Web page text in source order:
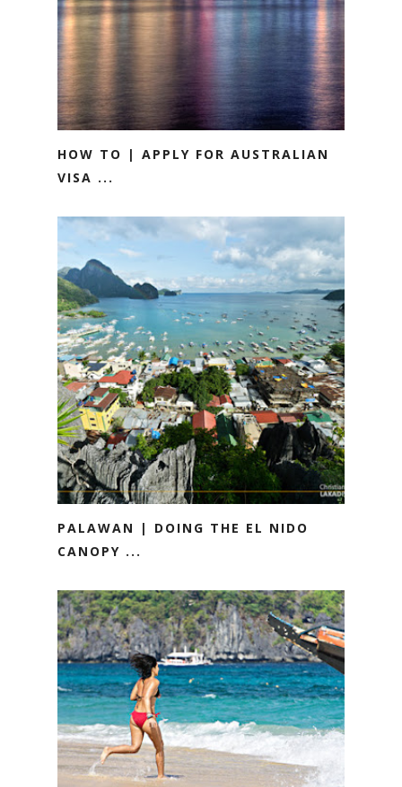
HOW TO | APPLY FOR AUSTRALIAN
VISA ...
PALAWAN | DOING THE EL NIDO
CANOPY ...